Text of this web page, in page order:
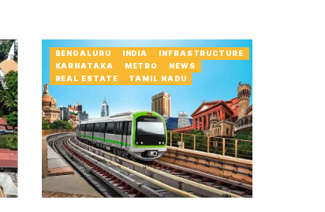
BENGALURU INDIA
INFRASTRUCTURE
KARNATAKA
METRO
NEWS
REAL ESTATE
TAMIL NADU